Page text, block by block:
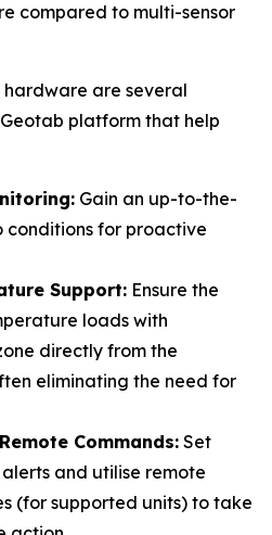
compared to multi-sensor
are several
platform that help
Gain an up-to-the-
conditions for proactive
Support: Ensure the
loads with
directly from the
eliminating the need for
Commands: Set
and utilise remote
(for supported units) to take